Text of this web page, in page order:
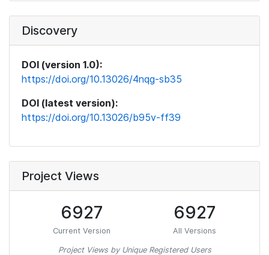
Discovery
DOI (version 1.0):
https://doi.org/10.13026/4nqg-sb35
DOI (latest version):
https://doi.org/10.13026/b95v-ff39
Project Views
6927
Current Version
6927
All Versions
Project Views by Unique Registered Users